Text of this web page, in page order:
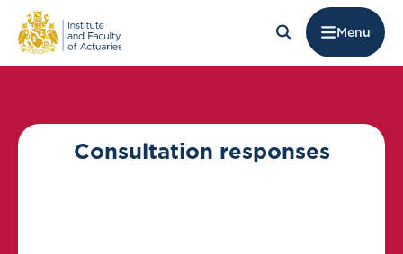
Menu
Consultation responses